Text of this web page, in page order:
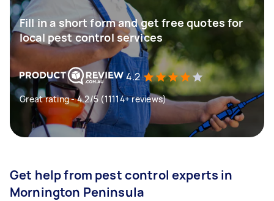
Fill in a short form and get free quotes for
local pest control services
4.2
Great rating - 4.2/5 (11114+ reviews)
Get help from pest control experts in
Mornington Peninsula